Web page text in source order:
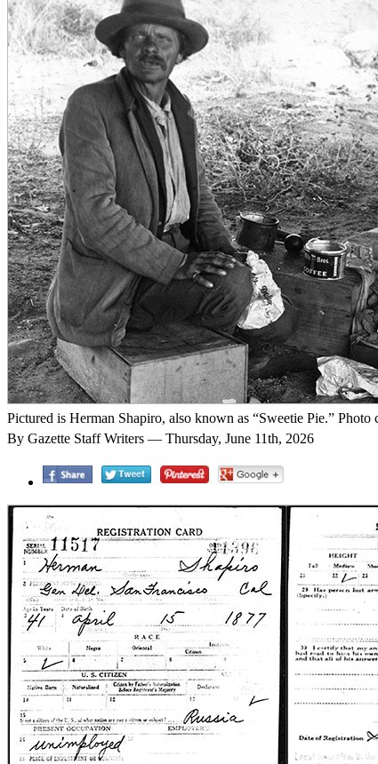
Pictured is Herman Shapiro, also known as “Sweetie Pie.”
By Gazette Staff Writers — Thursday, June 11th, 2026